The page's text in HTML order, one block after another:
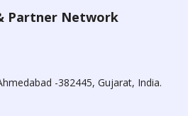
Partner Network
-382445, Gujarat, India.